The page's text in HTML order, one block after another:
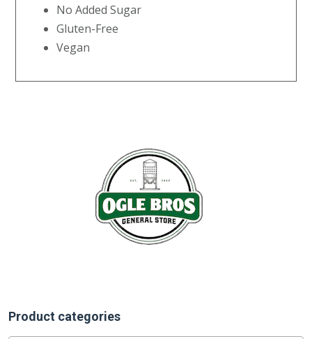
No Added Sugar
Gluten-Free
Vegan
Product categories